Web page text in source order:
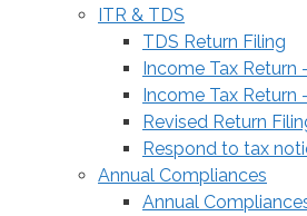
ITR & TDS
TDS Return Filing
Income Tax Return
Income Tax Return
Revised Return
Respond to tax
Annual Compliances
Annual